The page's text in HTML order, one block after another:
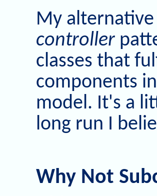
My
controller
classes that
components
model. It's a
long run I
Why Not